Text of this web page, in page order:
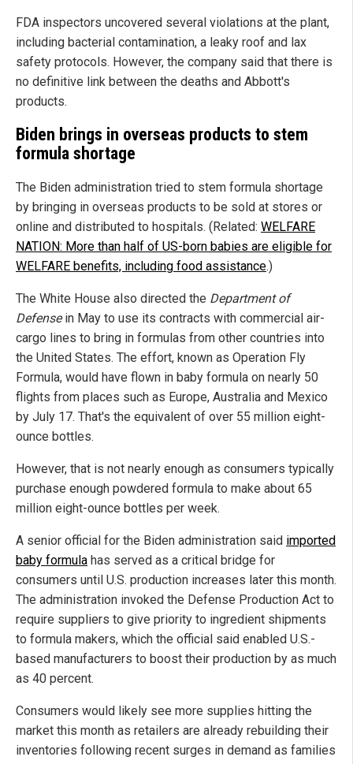
FDA inspectors uncovered several violations at the plant,
including bacterial contamination, a leaky roof and lax
safety protocols. However, the company said that there is
no definitive link between the deaths and Abbott's
products.
Biden brings in overseas products to stem
formula shortage
The Biden administration tried to stem formula shortage
by bringing in overseas products to be sold at stores or
online and distributed to hospitals. (Related: WELFARE
NATION: More than half of US-born babies are eligible for
WELFARE benefits, including food assistance.)
The White House also directed the Department of
Defensein May to use its contracts with commercial air-
cargo lines to bring in formulas from other countries into
the United States. The effort, known as Operation Fly
Formula, would have flown in baby formula on nearly 50
flights from places such as Europe, Australia and Mexico
by July 17. That's the equivalent of over 55 million eight-
ounce bottles.
However, that is not nearly enough as consumers typically
purchase enough powdered formula to make about 65
million eight-ounce bottles per week.
A senior official for the Biden administration said imported
baby formula has served as a critical bridge for
consumers until U.S. production increases later this month.
The administration invoked the Defense Production Act to
require suppliers to give priority to ingredient shipments
to formula makers, which the official said enabled U.S.-
based manufacturers to boost their production by as much
as 40 percent.
Consumers would likely see more supplies hitting the
market this month as retailers are already rebuilding their
inventories following recent surges in demand as families